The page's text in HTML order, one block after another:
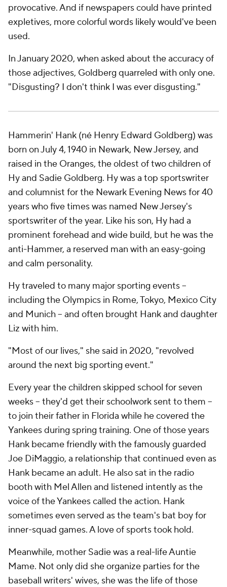
provocative. And if newspapers could have printed
expletives, more colorful words likely would've been
used.
In January 2020, when asked about the accuracy of
those adjectives, Goldberg quarreled with only one.
"Disgusting? I don't think I was ever disgusting."
Hammerin' Hank (né Henry Edward Goldberg) was
born on July 4, 1940 in Newark, New Jersey, and
raised in the Oranges, the oldest of two children of
Hy and Sadie Goldberg. Hy was a top sportswriter
and columnist for the Newark Evening Newsfor 40
years who five times was named New Jersey's
sportswriter of the year. Like his son, Hy had a
prominent forehead and wide build, but he was the
anti-Hammer, a reserved man with an easy-going
and calm personality.
Hy traveled to many major sporting events --
including the Olympics in Rome, Tokyo, Mexico City
and Munich -- and often brought Hank and daughter
Liz with him.
"Most of our lives," she said in 2020, "revolved
around the next big sporting event."
Every year the children skipped school for seven
weeks -- they'd get their schoolwork sent to them --
to join their father in Florida while he covered the
Yankees during spring training. One of those years
Hank became friendly with the famously guarded
Joe DiMaggio, a relationship that continued even as
Hank became an adult. He also sat in the radio
booth with Mel Allen and listened intently as the
voice of the Yankees called the action. Hank
sometimes even served as the team's bat boy for
inner-squad games. A love of sports took hold.
Meanwhile, mother Sadie was a real-life Auntie
Mame. Not only did she organize parties for the
baseball writers' wives, she was the life of those